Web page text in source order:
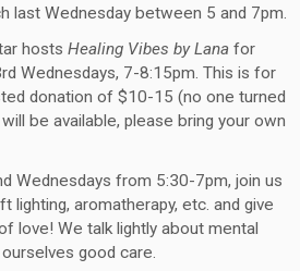
last Wednesday between 5 and 7pm.
hosts Healing Vibes by Lana for
Wednesdays, 7-8:15pm. This is for
donation of $10-15 (no one turned
be available, please bring your own
Wednesdays from 5:30-7pm, join us
lighting, aromatherapy, etc. and give
love! We talk lightly about mental
good care.